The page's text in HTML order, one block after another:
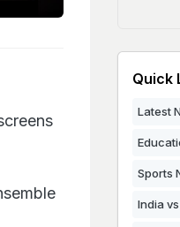
Quick
Latest
Sports
India